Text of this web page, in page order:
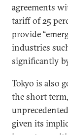
agreements
tariff of 25
provide
industries
significantly
Tokyo is also
the short
given its